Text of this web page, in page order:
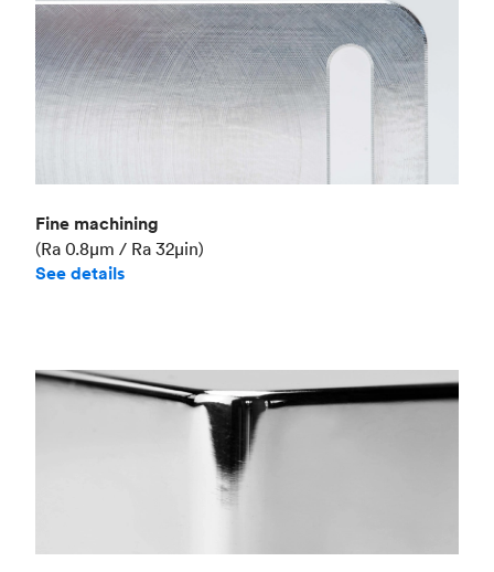
Fine machining
(Ra 0.8μm / Ra 32μin)
See details